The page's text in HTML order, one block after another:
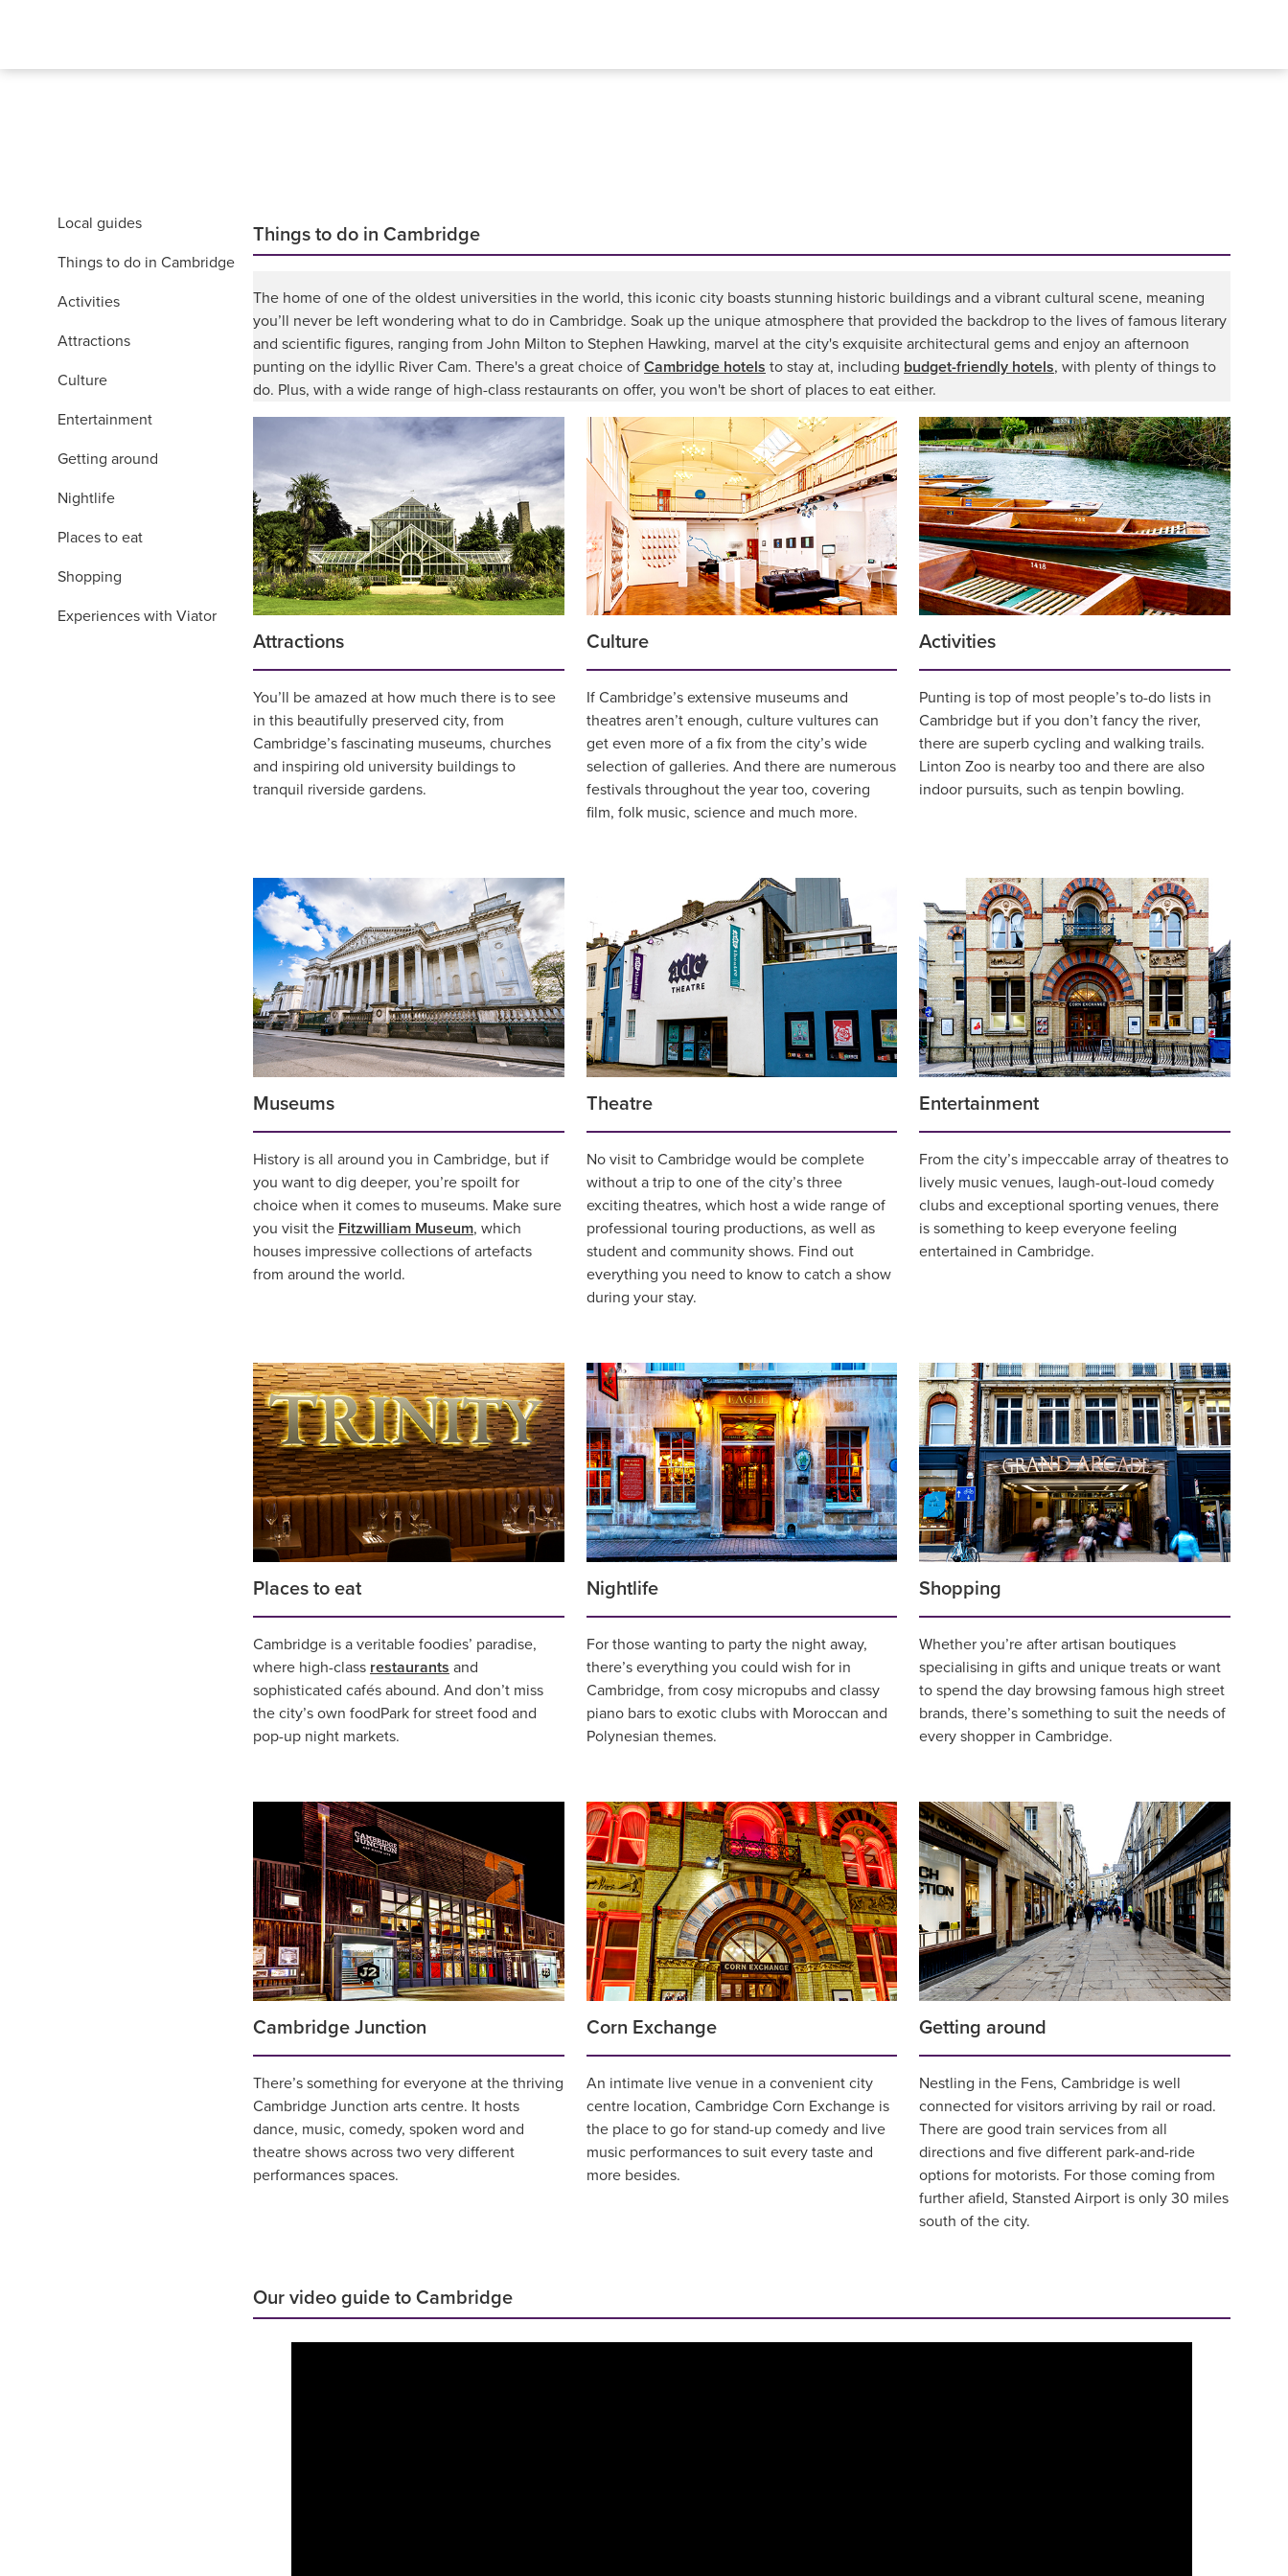
Local guides
Things to do in Cambridge
Activities
Attractions
Culture
Entertainment
Getting around
Nightlife
Places to eat
Shopping
Experiences with Viator
Things to do in Cambridge
The home of one of the oldest universities in the world, this iconic city boasts stunning historic buildings and a vibrant cultural scene, meaning
you’ll never be left wondering what to do in Cambridge. Soak up the unique atmosphere that provided the backdrop to the lives of famous literary
and scientific figures, ranging from John Milton to Stephen Hawking, marvel at the city's exquisite architectural gems and enjoy an afternoon
punting on the idyllic River Cam. There's a great choice of Cambridge hotels to stay at, including budget-friendly hotels, with plenty of things to
do. Plus, with a wide range of high-class restaurants on offer, you won't be short of places to eat either.
Attractions
You’ll be amazed at how much there is to see
in this beautifully preserved city, from
Cambridge’s fascinating museums, churches
and inspiring old university buildings to
tranquil riverside gardens.
Culture
If Cambridge’s extensive museums and
theatres aren’t enough, culture vultures can
get even more of a fix from the city’s wide
selection of galleries. And there are numerous
festivals throughout the year too, covering
film, folk music, science and much more.
Activities
Punting is top of most people’s to-do lists in
Cambridge but if you don’t fancy the river,
there are superb cycling and walking trails.
Linton Zoo is nearby too and there are also
indoor pursuits, such as tenpin bowling.
Museums
History is all around you in Cambridge, but if
you want to dig deeper, you’re spoilt for
choice when it comes to museums. Make sure
you visit the Fitzwilliam Museum, which
houses impressive collections of artefacts
from around the world.
Theatre
No visit to Cambridge would be complete
without a trip to one of the city’s three
exciting theatres, which host a wide range of
professional touring productions, as well as
student and community shows. Find out
everything you need to know to catch a show
during your stay.
Entertainment
From the city’s impeccable array of theatres to
lively music venues, laugh-out-loud comedy
clubs and exceptional sporting venues, there
is something to keep everyone feeling
entertained in Cambridge.
Places to eat
Cambridge is a veritable foodies’ paradise,
where high-class restaurants and
sophisticated cafés abound. And don’t miss
the city’s own foodPark for street food and
pop-up night markets.
Nightlife
For those wanting to party the night away,
there’s everything you could wish for in
Cambridge, from cosy micropubs and classy
piano bars to exotic clubs with Moroccan and
Polynesian themes.
Shopping
Whether you’re after artisan boutiques
specialising in gifts and unique treats or want
to spend the day browsing famous high street
brands, there’s something to suit the needs of
every shopper in Cambridge.
Cambridge Junction
There’s something for everyone at the thriving
Cambridge Junction arts centre. It hosts
dance, music, comedy, spoken word and
theatre shows across two very different
performances spaces.
Corn Exchange
An intimate live venue in a convenient city
centre location, Cambridge Corn Exchange is
the place to go for stand-up comedy and live
music performances to suit every taste and
more besides.
Getting around
Nestling in the Fens, Cambridge is well
connected for visitors arriving by rail or road.
There are good train services from all
directions and five different park-and-ride
options for motorists. For those coming from
further afield, Stansted Airport is only 30 miles
south of the city.
Our video guide to Cambridge